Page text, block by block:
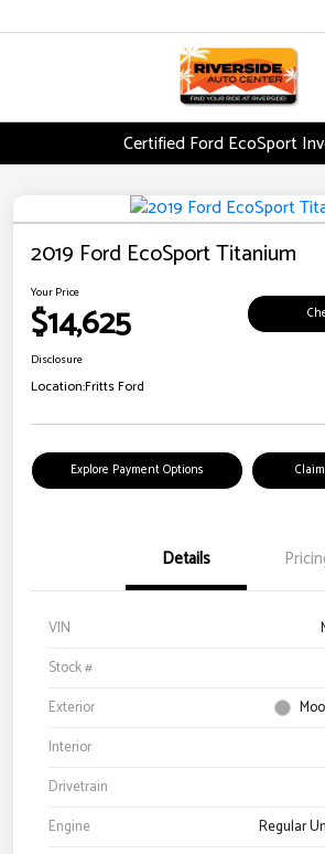
Certified Ford EcoSport
2019 Ford EcoSport Titanium
Your Price
$14,625
Disclosure
Location:Fritts Ford
Explore Payment Options
Details
VIN
Stock #
Exterior
Interior
Drivetrain
Engine
Regular